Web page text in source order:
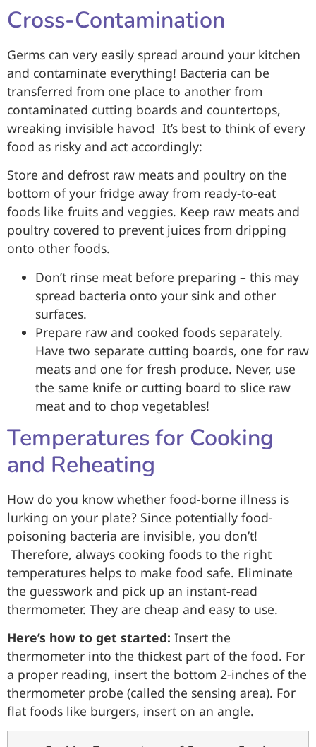
Cross-Contamination
Germs can very easily spread around your kitchen
and contaminate everything! Bacteria can be
transferred from one place to another from
contaminated cutting boards and countertops,
wreaking invisible havoc! It’s best to think of every
food as risky and act accordingly:
Store and defrost raw meats and poultry on the
bottom of your fridge away from ready-to-eat
foods like fruits and veggies. Keep raw meats and
poultry covered to prevent juices from dripping
onto other foods.
Don’t rinse meat before preparing – this may
spread bacteria onto your sink and other
surfaces.
Prepare raw and cooked foods separately.
Have two separate cutting boards, one for raw
meats and one for fresh produce. Never, use
the same knife or cutting board to slice raw
meat and to chop vegetables!
Temperatures for Cooking
and Reheating
How do you know whether food-borne illness is
lurking on your plate? Since potentially food-
poisoning bacteria are invisible, you don’t!
Therefore, always cooking foods to the right
temperatures helps to make food safe. Eliminate
the guesswork and pick up an instant-read
thermometer. They are cheap and easy to use.
Here’s how to get started: Insert the
thermometer into the thickest part of the food. For
a proper reading, insert the bottom 2-inches of the
thermometer probe (called the sensing area). For
flat foods like burgers, insert on an angle.